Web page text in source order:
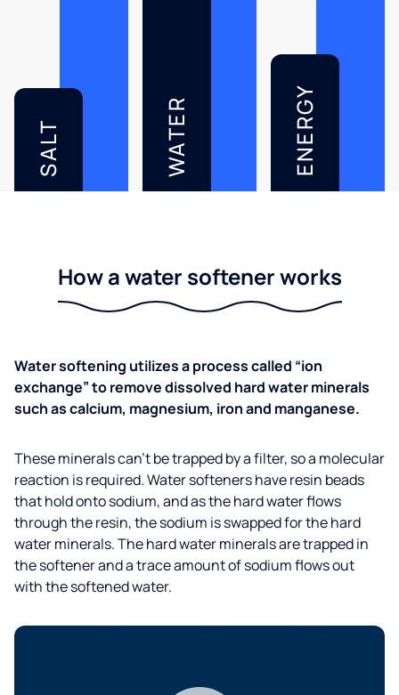
SALT WATER ENERGY
How a water softener works
Water softening utilizes a process called “ion
exchange” to remove dissolved hard water minerals
such as calcium, magnesium, iron and manganese.
These minerals can’t be trapped by a filter, so a molecular
reaction is required. Water softeners have resin beads
that hold onto sodium, and as the hard water flows
through the resin, the sodium is swapped for the hard
water minerals. The hard water minerals are trapped in
the softener and a trace amount of sodium flows out
with the softened water.